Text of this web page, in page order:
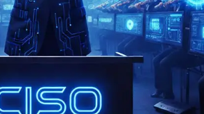
Request a Demo